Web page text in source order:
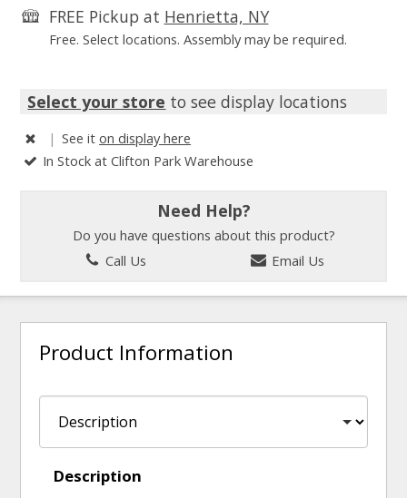
FREE Pickup at Henrietta, NY
Free. Select locations. Assembly may be required.
Select your store to see display locations
| See iton display here
In Stock at Clifton Park Warehouse
Need Help?
Do you have questions about this product?
Call Us
Email Us
Product Information
Description